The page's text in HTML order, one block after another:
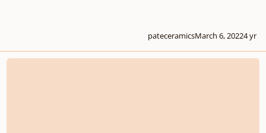
pateceramicsMarch 6, 20224 yr
Ave verum corpus (SATB)